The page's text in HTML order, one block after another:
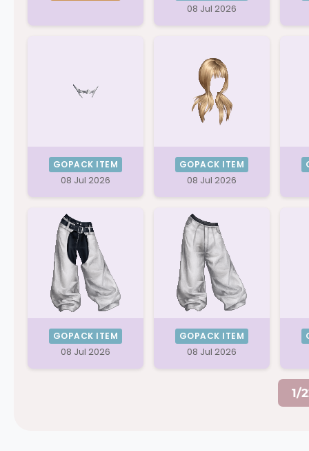
08 Jul 2026
GOPACK ITEM
08 Jul 2026
GOPACK ITEM
08 Jul 2026
GOPACK ITEM
08 Jul 2026
GOPACK ITEM
08 Jul 2026
1/